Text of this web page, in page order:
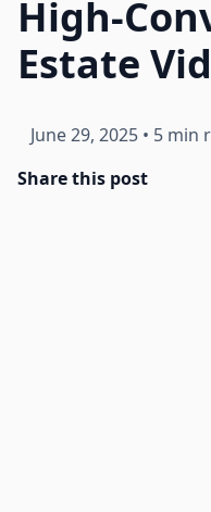
High-
Estate
June 29, 2025 • 5 min
Share this post